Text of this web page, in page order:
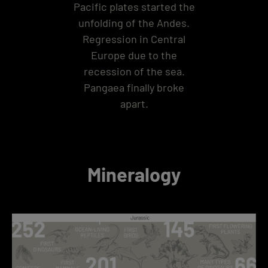
Pacific plates started the
unfolding of the Andes.
Regression in Central
Europe due to the
recession of the sea.
Pangaea finally broke
apart.
Mineralogy